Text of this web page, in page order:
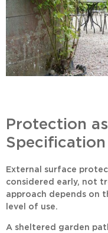
Protection
Specification
External surface
considered early, not
approach depends on
level of use.
A sheltered garden